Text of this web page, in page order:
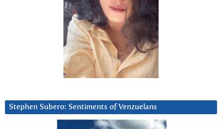
Stephen Subero: Sentiments of Venzuelans